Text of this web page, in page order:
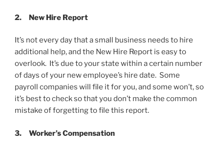
2. New Hire Report
It’s not every day that a small business needs to hire
additional help, and the New Hire Report is easy to
overlook. It’s due to your state within a certain number
of days of your new employee’s hire date. Some
payroll companies will file it for you, and some won’t, so
it’s best to check so that you don’t make the common
mistake of forgetting to file this report.
3. Worker’s Compensation